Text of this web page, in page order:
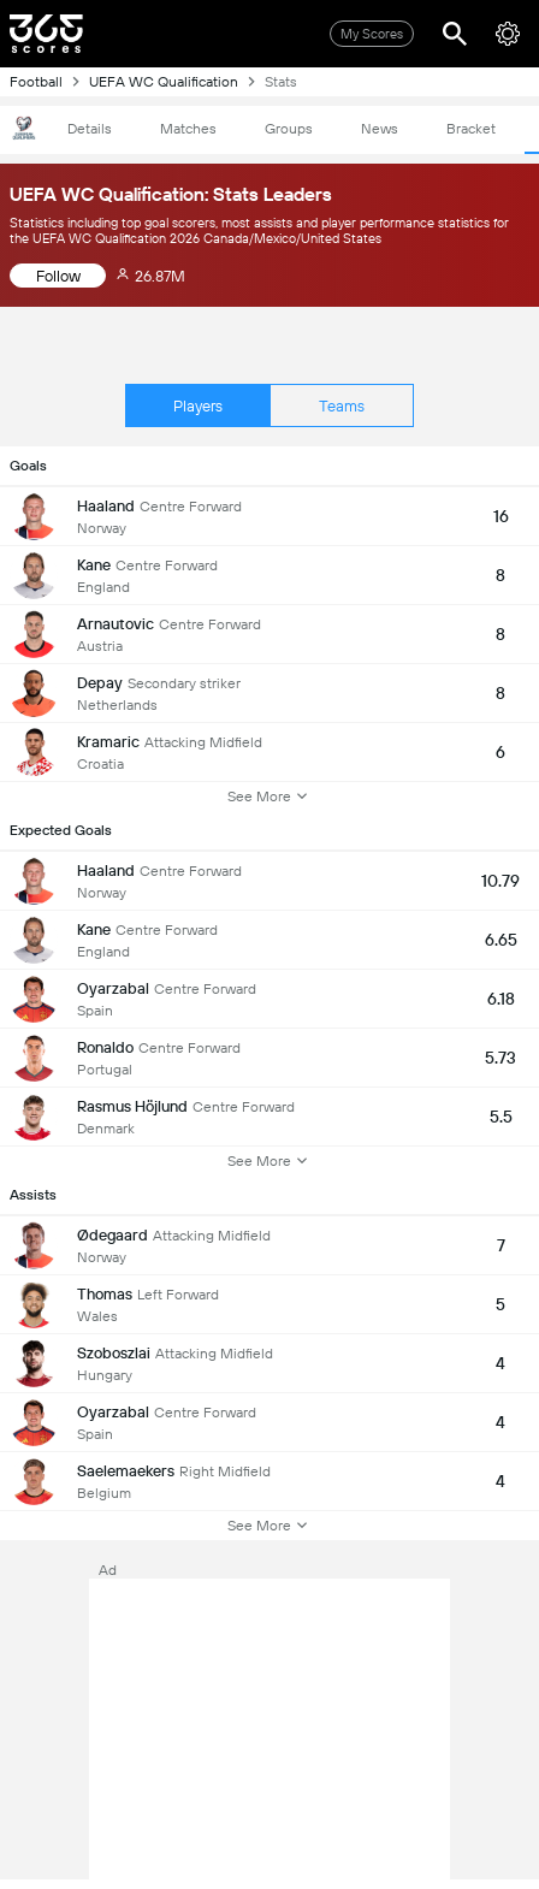
My Scores
Football UEFA WC Qualification Stats
Details Matches Groups News Bracket
UEFA WC Qualification: Stats Leaders
Statistics including top goal scorers, most assists and player performance statistics for
the UEFA WC Qualification 2026 Canada/Mexico/United States
Follow 26.87M
Players Teams
Goals
Haaland Centre Forward
Norway
16
Kane Centre Forward
England
8
Arnautovic Centre Forward
Austria
8
Depay Secondary striker
Netherlands
8
Kramaric Attacking Midfield
Croatia
6
See More
Expected Goals
Haaland Centre Forward
Norway
10.79
Kane Centre Forward
England
6.65
Oyarzabal Centre Forward
Spain
6.18
Ronaldo Centre Forward
Portugal
5.73
Rasmus Höjlund Centre Forward
Denmark
5.5
See More
Assists
Ødegaard Attacking Midfield
Norway
7
Thomas Left Forward
Wales
5
Szoboszlai Attacking Midfield
Hungary
4
Oyarzabal Centre Forward
Spain
4
Saelemaekers Right Midfield
Belgium
4
See More
Ad